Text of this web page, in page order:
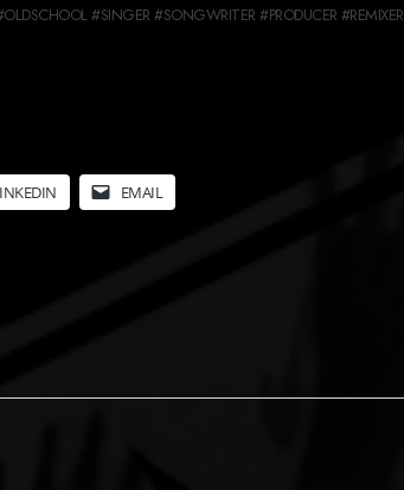
#SINGER #SONGWRITER #PRODUCER #REMIXER
EMAIL